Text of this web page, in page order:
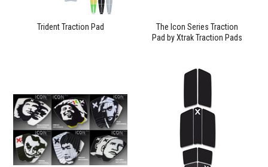
Trident Traction Pad
The Icon Series Traction
Pad by Xtrak Traction Pads